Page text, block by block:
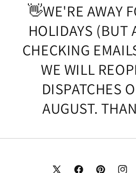
👋WE'RE AWAY
HOLIDAYS (BUT
CHECKING
WE WILL
DISPATCHES
AUGUST.